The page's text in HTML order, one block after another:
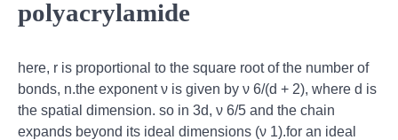
polyacrylamide
here, r is proportional to the square root of the number of
bonds, n.the exponent ν is given by ν 6/(d + 2), where d is
the spatial dimension. so in 3d, ν 6/5 and the chain
expands beyond its ideal dimensions (ν 1).for an ideal